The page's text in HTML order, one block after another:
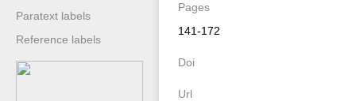
Paratext labels
Reference labels
Pages
141-172
Doi
Url